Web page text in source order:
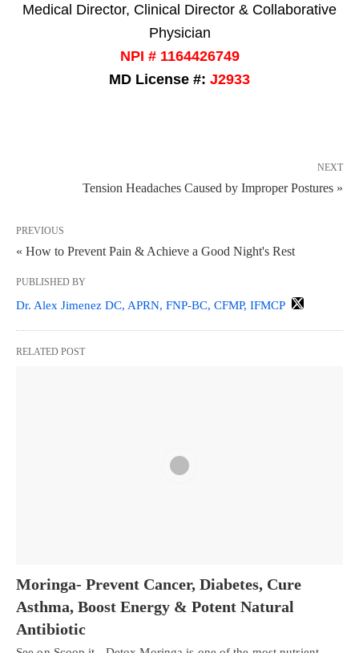
Medical Director, Clinical Director & Collaborative
Physician
NPI # 1164426749
MD License #: J2933
NEXT
Tension Headaches Caused by Improper Postures »
PREVIOUS
« How to Prevent Pain & Achieve a Good Night's Rest
PUBLISHED BY
Dr. Alex Jimenez DC, APRN, FNP-BC, CFMP, IFMCP
RELATED POST
Moringa- Prevent Cancer, Diabetes, Cure
Asthma, Boost Energy & Potent Natural
Antibiotic